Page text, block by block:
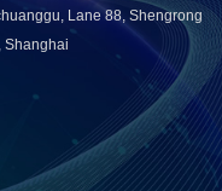
Lane 88, Shengrong
Shanghai